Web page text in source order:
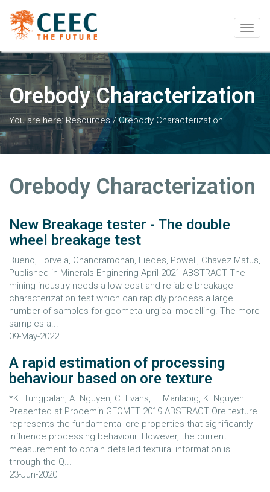
Orebody Characterization
You are here: Resources/Orebody Characterization
Orebody Characterization
New Breakage tester - The double
wheel breakage test
Bueno, Torvela, Chandramohan, Liedes, Powell, Chavez Matus,
Published in Minerals Enginering April 2021 ABSTRACT The
mining industry needs a low-cost and reliable breakage
characterization test which can rapidly process a large
number of samples for geometallurgical modelling. The more
samples a...
09-May-2022
A rapid estimation of processing
behaviour based on ore texture
*K. Tungpalan, A. Nguyen, C. Evans, E. Manlapig, K. Nguyen
Presented at Procemin GEOMET 2019 ABSTRACT Ore texture
represents the fundamental ore properties that significantly
influence processing behaviour. However, the current
measurement to obtain detailed textural information is
through the Q...
23-Jun-2020